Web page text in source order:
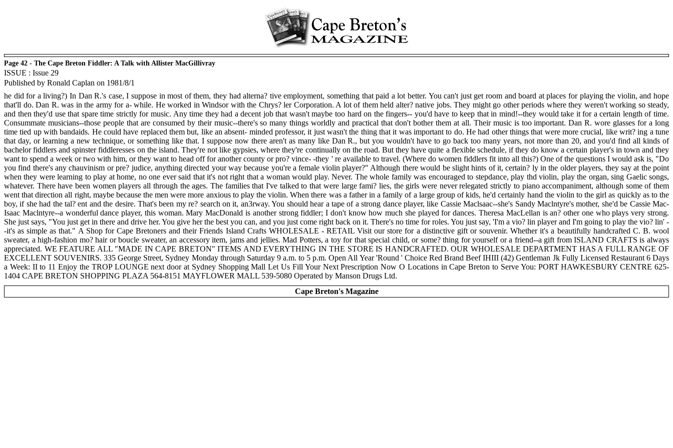
Page 42 - The Cape Breton Fiddler: A Talk with Allister MacGillivray
ISSUE : Issue 29
Published by Ronald Caplan on 1981/8/1
he did for a living?) In Dan R.'s case, I suppose in most of them, they had alterna? tive employment, something that paid a lot better. You can't just get room and board at places for playing the violin, and hope
that'll do. Dan R. was in the army for a- while. He worked in Windsor with the Chrys? ler Corporation. A lot of them held alter? native jobs. They might go other periods where they weren't working so steady,
and then they'd use that spare time strictly for music. Any time they had a decent job that wasn't maybe too hard on the fingers-- you'd have to keep that in mind!--they would take it for a certain length of time.
Consummate musicians--those people that are consumed by their music--there's so many things worldly and practical that don't bother them at all. Their music is too important. Dan R. wore glasses for a long
time tied up with bandaids. He could have replaced them but, like an absent- minded professor, it just wasn't the thing that it was important to do. He had other things that were more crucial, like writ? ing a tune
that day, or learning a new technique, or something like that. I suppose now there aren't as many like Dan R., but you wouldn't have to go back too many years, not more than 20, and you'd find all kinds of
bachelor fiddlers and spinster fiddleresses on the island. They're not like gypsies, where they're continually on the road. But they have quite a flexible schedule, if they do know a certain player's in town and they
want to spend a week or two with him, or they want to head off for another county or pro? vince- -they ' re available to travel. (Where do women fiddlers fit into all this?) One of the questions I would ask is, "Do
you find there's any chauvinism or pre? judice, anything directed your way because you're a female violin player?" Although there would be slight hints of it, certain? ly in the older players, they say at the point
when they were learning to play at home, no one ever said that it's not right that a woman would play. Never. The whole family was encouraged to stepdance, play thd violin, play the organ, sing Gaelic songs,
whatever. There have been women players all through the ages. The families that I've talked to that were large fami? lies, the girls were never relegated strictly to piano accompaniment, although some of them
went that direction all right, maybe because the men were more anxious to play the violin. When there was a father in a family of a large group of kids, he'd certainly hand the violin to the girl as quickly as to the
boy, if she had the tal? ent and the desire. That's been my re? search on it, an3rway. You should hear a tape of a strong dance player, like Cassie Maclsaac--she's Sandy Maclntyre's mother, she'd be Cassie Mac-
Isaac Maclntyre--a wonderful dance player, this woman. Mary MacDonald is another strong fiddler; I don't know how much she played for dances. Theresa MacLellan is an? other one who plays very strong.
She just says, "You just get in there and drive her. You give her the best you can, and you just come right back on it. There's no time for roles. You just say, 'I'm a vio? lin player and I'm going to play the vio? lin' -
-it's as simple as that." A Shop for Cape Bretoners and their Friends Island Crafts WHOLESALE - RETAIL Visit our store for a distinctive gift or souvenir. Whether it's a beautifully handcrafted C. B. wool
sweater, a high-fashion mo? hair or boucle sweater, an accessory item, jams and jellies. Mad Potters, a toy for that special child, or some? thing for yourself or a friend--a gift from ISLAND CRAFTS is always
appreciated. WE FEATURE ALL "MADE IN CAPE BRETON" ITEMS AND EVERYTHING IN THE STORE IS HANDCRAFTED. OUR WHOLESALE DEPARTMENT HAS A FULL RANGE OF
EXCELLENT SOUVENIRS. 335 George Street, Sydney Monday through Saturday 9 a.m. to 5 p.m. Open All Year 'Round ' Choice Red Brand Beef IHIII (42) Gentleman Jk Fully Licensed Restaurant 6 Days
a Week: II to 11 Enjoy the TROP LOUNGE next door at Sydney Shopping Mall Let Us Fill Your Next Prescription Now O Locations in Cape Breton to Serve You: PORT HAWKESBURY CENTRE 625-
1404 CAPE BRETON SHOPPING PLAZA 564-8151 MAYFLOWER MALL 539-5080 Operated by Manson Drugs Ltd.
Cape Breton's Magazine